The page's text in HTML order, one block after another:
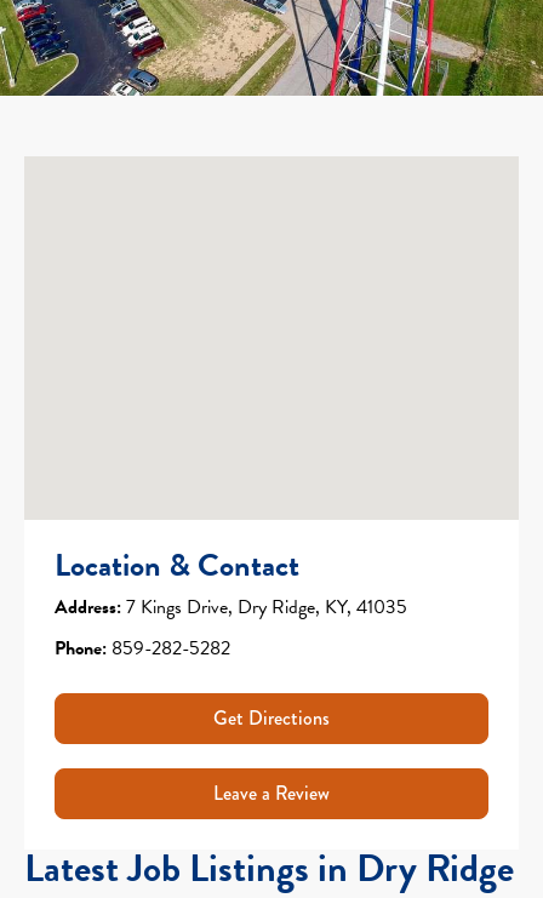
Location & Contact
Address:7 Kings Drive, Dry Ridge, KY, 41035
Phone: 859-282-5282
Get Directions
Leave a Review
Latest Job Listings in Dry Ridge